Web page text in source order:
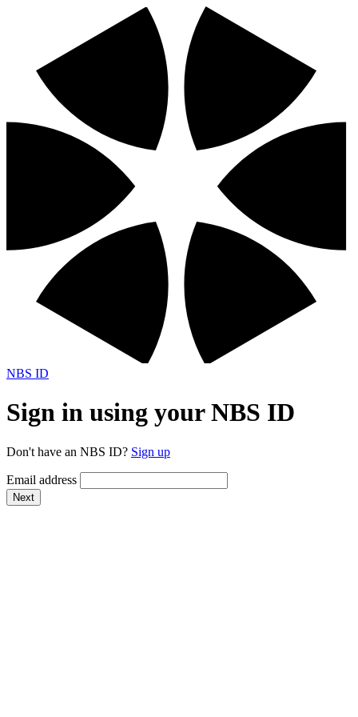
NBS ID
Sign in using your NBS ID
Don't have an NBS ID? Sign up
Email address
Next